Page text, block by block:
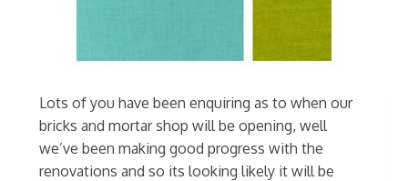
Lots of you have been enquiring as to when our
bricks and mortar shop will be opening, well
we’ve been making good progress with the
renovations and so its looking likely it will be